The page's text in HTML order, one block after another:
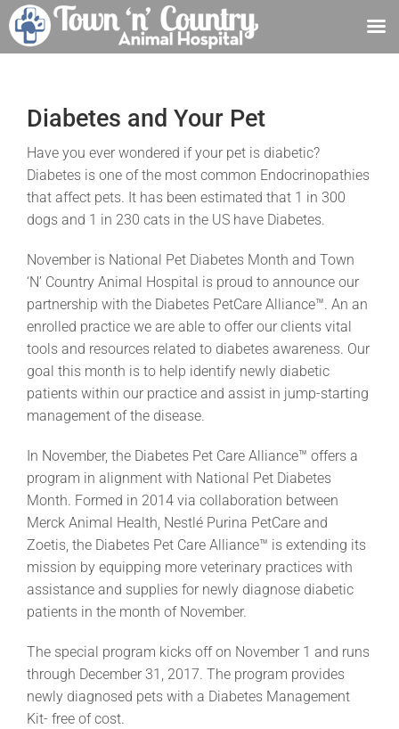
contentDiabetes and Your Pet
Have you ever wondered if your pet is diabetic?
Diabetes is one of the most common Endocrinopathies
that affect pets. It has been estimated that 1 in 300
dogs and 1 in 230 cats in the US have Diabetes.
November is National Pet Diabetes Month and Town
‘N’ Country Animal Hospital is proud to announce our
partnership with the Diabetes PetCare Alliance™. An an
enrolled practice we are able to offer our clients vital
tools and resources related to diabetes awareness. Our
goal this month is to help identify newly diabetic
patients within our practice and assist in jump-starting
management of the disease.
In November, the Diabetes Pet Care Alliance™ offers a
program in alignment with National Pet Diabetes
Month. Formed in 2014 via collaboration between
Merck Animal Health, Nestlé Purina PetCare and
Zoetis, the Diabetes Pet Care Alliance™ is extending its
mission by equipping more veterinary practices with
assistance and supplies for newly diagnose diabetic
patients in the month of November.
The special program kicks off on November 1 and runs
through December 31, 2017. The program provides
newly diagnosed pets with a Diabetes Management
Kit- free of cost.